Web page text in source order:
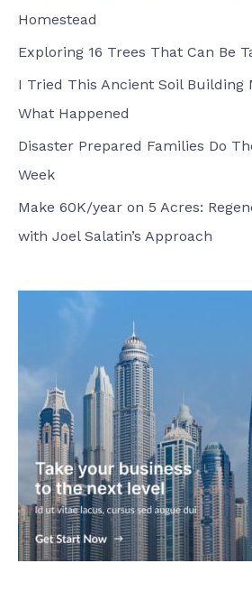
Homestead
Exploring 16 Trees That Can Be
I Tried This Ancient Soil Building
What Happened
Disaster Prepared Families Do
Week
Make 60K/year on 5 Acres:
with Joel Salatin’s Approach